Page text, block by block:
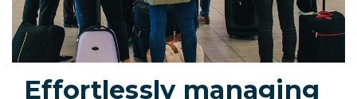
Effortlessly managing